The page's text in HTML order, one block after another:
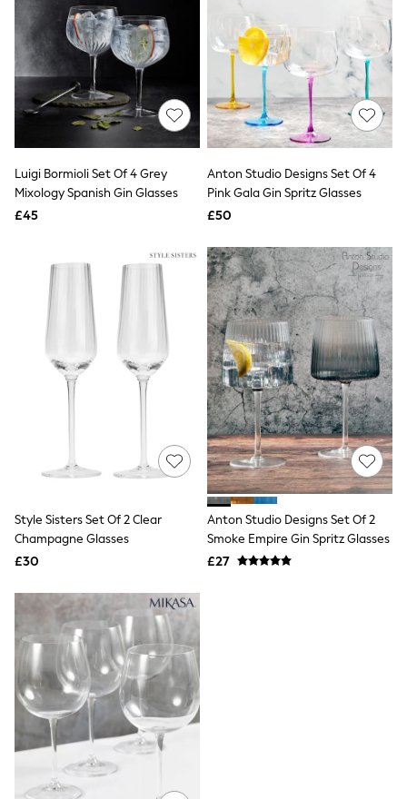
All Denim
New In Denim
Wide Leg Jeans
Bootcut & Flare Jeans
Cropped Jeans
Skinny Jeans
Hourglass Jeans
Denim Shorts
Denim Skirts
Denim Jackets
Denim Shirts
Jorts
FatFace
GAP
New In Jackets & Coats
Lightweight Jackets
Denim Jackets
Funnel Neck Jackets
Bomber Jackets
Trench Coats
Puffer & Padded Coats
All Jewellery
Tote Bags
Workwear Bags
Sunglasses
Bracelets
Earrings
Necklaces
Watches
Belts
Luxury Handbags at SEASONS.co.uk
Luxury Handbags at SEASONS.co.uk
New In Workwear
Skirts
Black Trousers
Luigi Bormioli Set Of 4 Grey
Mixology Spanish Gin Glasses
£45
Anton Studio Designs Set Of 4
Pink Gala Gin Spritz Glasses
£50
Style Sisters Set Of 2 Clear
Champagne Glasses
£30
Anton Studio Designs Set Of 2
Smoke Empire Gin Spritz Glasses
£27